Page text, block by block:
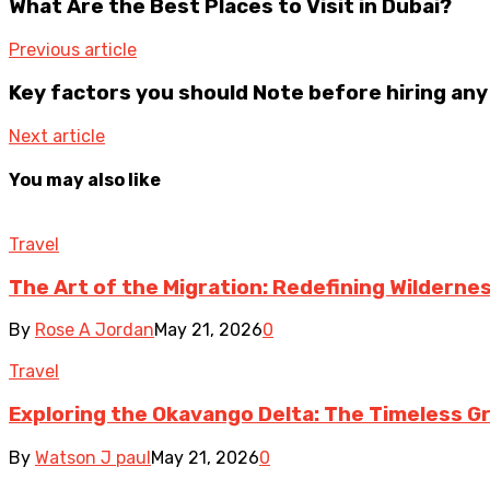
What Are the Best Places to Visit in Dubai?
Previous article
Key factors you should Note before hiring
Next article
You may also like
Travel
The Art of the Migration: Redefining
By Rose A JordanMay 21, 20260
Travel
Exploring the Okavango Delta: The Timeless
By Watson J paulMay 21, 20260